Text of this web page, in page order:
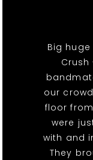
Big
our
floor
were
with and
They